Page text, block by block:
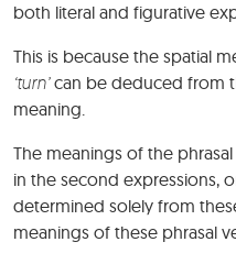
both literal and figurative
This is because the spatial
‘turn’can be deduced from
meaning.
The meanings of the
in the second expressions,
determined solely from
meanings of these phrasal